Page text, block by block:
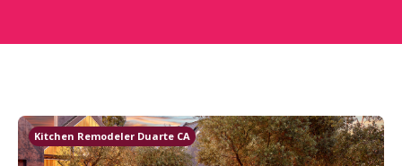
Kitchen Remodeler Duarte CA